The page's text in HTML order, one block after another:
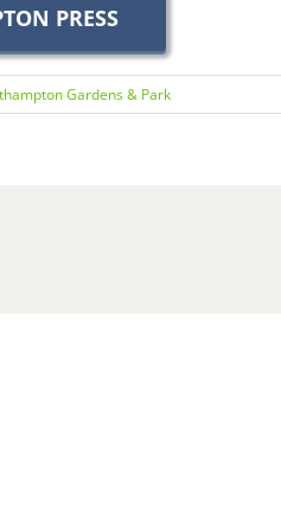
PRESS
Gardens & Park